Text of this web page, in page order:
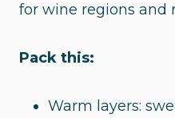
for wine regions and
Pack this:
Warm layers: